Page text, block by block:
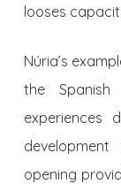
looses
Núria’s
the
experiences
opening